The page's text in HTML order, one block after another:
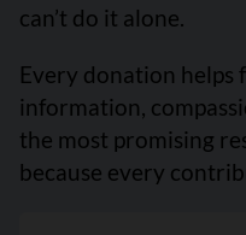
can’t do it alone.
Every donation helps
information,
the most promising
because every